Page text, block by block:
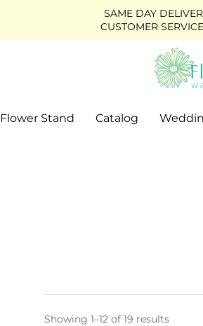
SAME DAY
CUSTOMER
Flower Stand Catalog
Showing 1–12 of 19 results